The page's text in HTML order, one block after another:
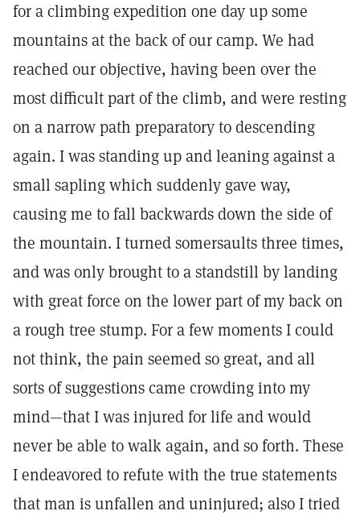
for a climbing expedition one day up some
mountains at the back of our camp. We had
reached our objective, having been over the
most difficult part of the climb, and were resting
on a narrow path preparatory to descending
again. I was standing up and leaning against a
small sapling which suddenly gave way,
causing me to fall backwards down the side of
the mountain. I turned somersaults three times,
and was only brought to a standstill by landing
with great force on the lower part of my back on
a rough tree stump. For a few moments I could
not think, the pain seemed so great, and all
sorts of suggestions came crowding into my
mind—that I was injured for life and would
never be able to walk again, and so forth. These
I endeavored to refute with the true statements
that man is unfallen and uninjured; also I tried